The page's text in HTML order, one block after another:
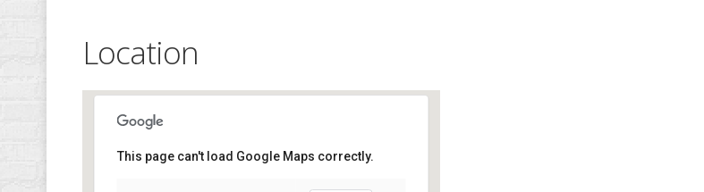
Location
This page can't load Google Maps correctly.